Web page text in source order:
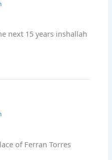
next 15 years inshallah
of Ferran Torres